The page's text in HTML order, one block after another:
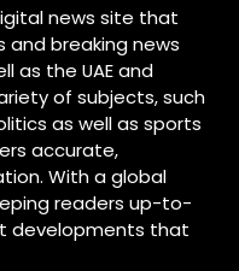
news site that
breaking news
as the UAE and
of subjects, such
as well as sports
accurate,
With a global
readers up-to-
developments that